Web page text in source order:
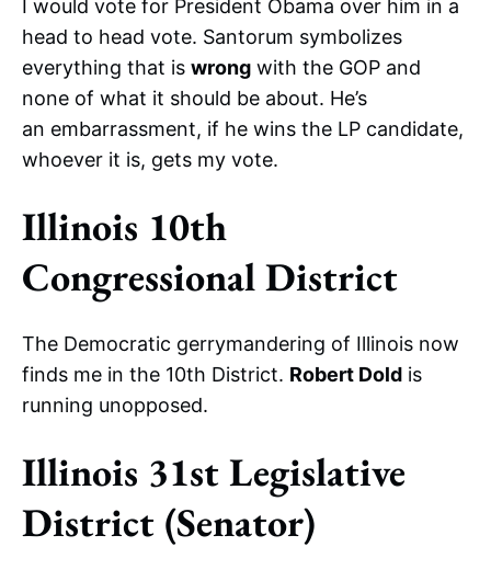
I would vote for President Obama over him in a
head to head vote. Santorum symbolizes
everything that is wrong with the GOP and
none of what it should be about. He’s
an embarrassment, if he wins the LP candidate,
whoever it is, gets my vote.
Illinois 10th
Congressional District
The Democratic gerrymandering of Illinois now
finds me in the 10th District. Robert Dold is
running unopposed.
Illinois 31st Legislative
District (Senator)